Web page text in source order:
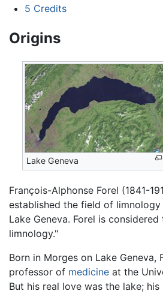
5 Credits
Origins
Lake Geneva
François-Alphonse Forel (1841-
established the field of
Lake Geneva. Forel is
limnology."
Born in Morges on Lake Geneva,
professor of medicine at the
But his real love was the lake;